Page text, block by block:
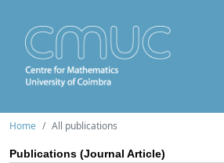
Home All publications
Publications (Journal Article)